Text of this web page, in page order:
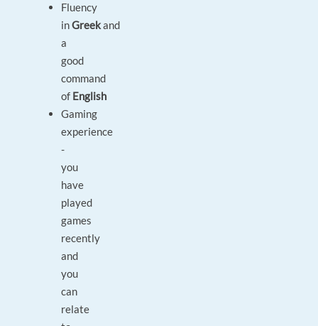
Fluency
inGreekand
a
good
command
of English
Gaming
experience
-
you
have
played
games
recently
and
you
can
relate